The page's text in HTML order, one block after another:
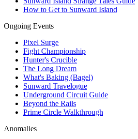
How to Get to Sunward Island
Ongoing Events
Pixel Surge
Fight Championship
Hunter's Crucible
The Long Dream
What's Baking (Bagel)
Sunward Travelogue
Underground Circuit Guide
Beyond the Rails
Prime Circle Walkthrough
Anomalies